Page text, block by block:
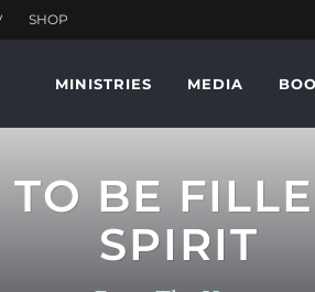
MINISTRIES MEDIA
BE
SPIRIT